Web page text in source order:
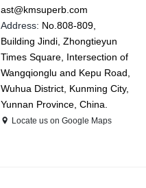
ast@kmsuperb.com
Address: No.808-809,
Building Jindi, Zhongtieyun
Times Square, Intersection of
Wangqionglu and Kepu Road,
Wuhua District, Kunming City,
Yunnan Province, China.
Locate us on Google Maps